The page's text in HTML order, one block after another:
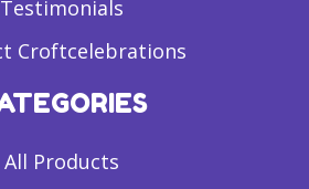
Testimonials
Croftcelebrations
All Products